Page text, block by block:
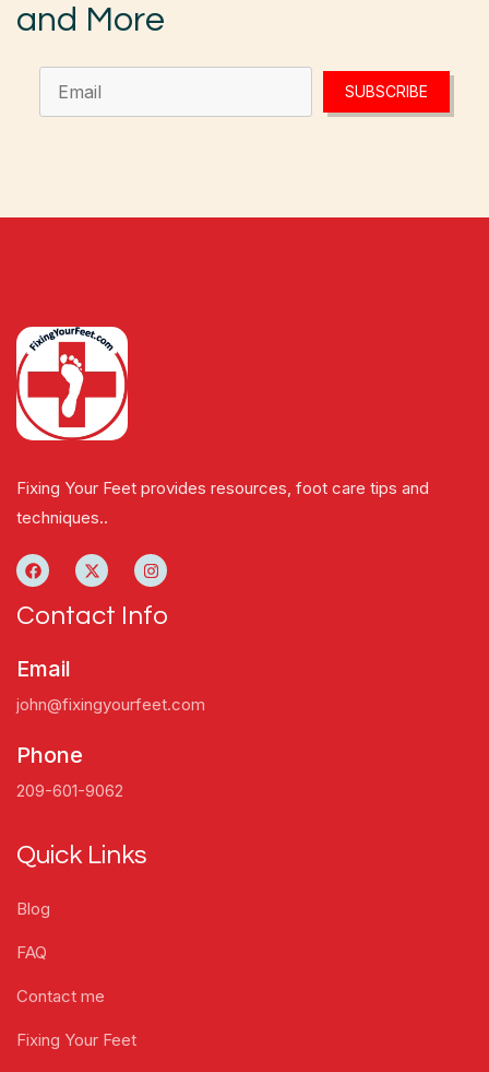
and More
SUBSCRIBE
Fixing Your Feet provides resources, foot care tips and
techniques..
Contact Info
Email
john@fixingyourfeet.com
Phone
209-601-9062
Quick Links
Blog
FAQ
Contact me
Fixing Your Feet